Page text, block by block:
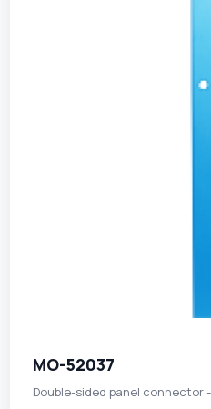
MO-52037
Double-sided panel connector